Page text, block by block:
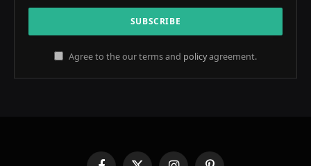
Agree to the our terms and policyagreement.